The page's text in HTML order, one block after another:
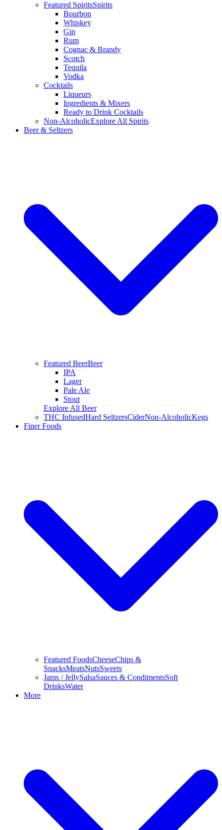
Featured SpiritsSpirits
Bourbon
Whiskey
Gin
Rum
Cognac & Brandy
Scotch
Tequila
Vodka
Cocktails
Liqueurs
Ingredients & Mixers
Ready to Drink Cocktails
Non-AlcoholicExplore All Spirits
Beer & Seltzers
Featured BeerBeer
IPA
Lager
Pale Ale
Stout
Explore All Beer
THC InfusedHard SeltzersCiderNon-AlcoholicKegs
Finer Foods
Featured FoodsCheeseChips &
SnacksMeatsNutsSweets
Jams / JellySalsaSauces & CondimentsSoft
DrinksWater
More